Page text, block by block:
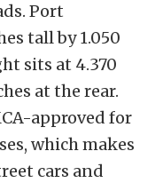
Port
tall by 1.050
sits at 4.370
at the rear.
approved for
which makes
cars and